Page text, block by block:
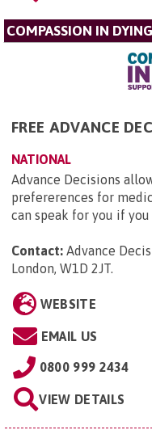
COMPASSION IN DYING
FREE ADVANCE
NATIONAL
Advance Decisions
prefererences for
can speak for you if
Contact: Advance
London, W1D 2JT.
WEBSITE
EMAIL US
0800 999 2434
VIEW DETAILS